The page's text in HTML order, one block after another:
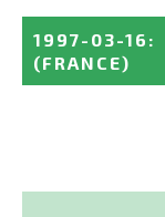
1997-03-16 :
(FRANCE)